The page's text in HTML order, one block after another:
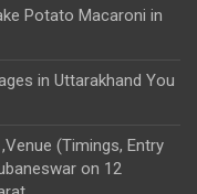
Potato Macaroni in
in Uttarakhand You
(Timings, Entry
on 12